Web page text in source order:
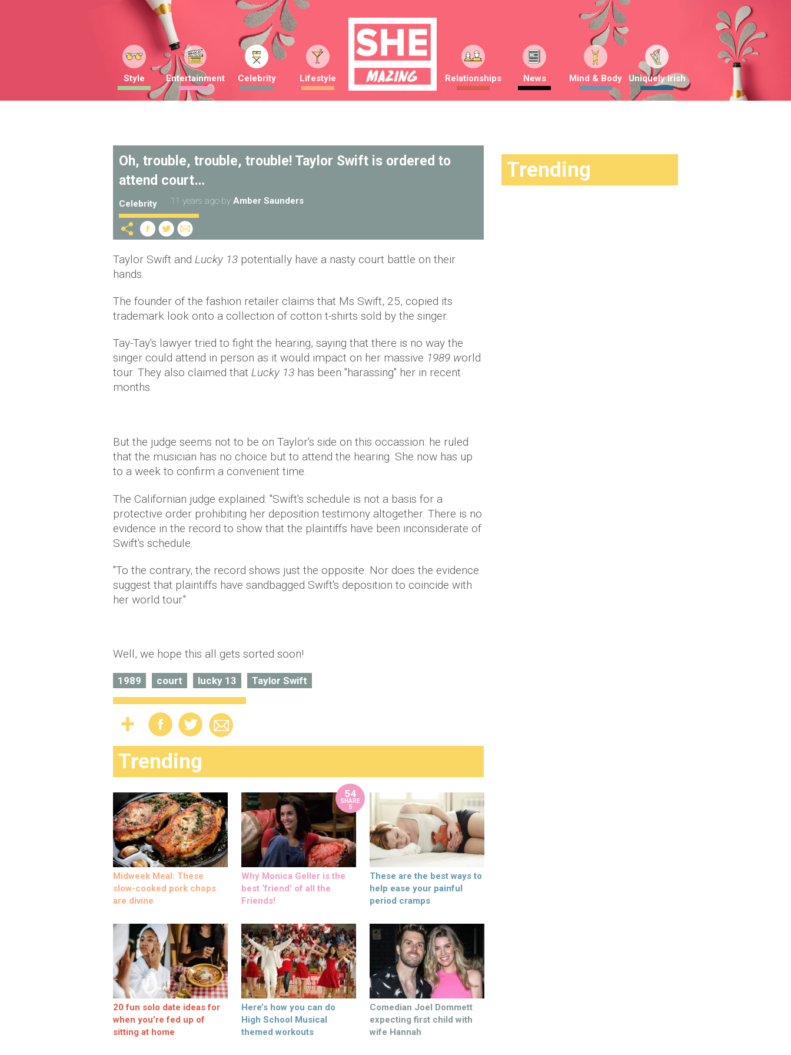
Style Entertainment Celebrity Lifestyle Relationships News Mind & Body Uniquely Irish
Oh, trouble, trouble, trouble! Taylor Swift is ordered to
attend court…
Celebrity 11 years ago by Amber Saunders
Taylor Swift and Lucky 13 potentially have a nasty court battle on their
hands.
The founder of the fashion retailer claims that Ms Swift, 25, copied its
trademark look onto a collection of cotton t-shirts sold by the singer.
Tay-Tay's lawyer tried to fight the hearing, saying that there is no way the
singer could attend in person as it would impact on her massive 1989 world
tour. They also claimed that Lucky 13 has been "harassing" her in recent
months.
But the judge seems not to be on Taylor's side on this occassion: he ruled
that the musician has no choice but to attend the hearing. She now has up
to a week to confirm a convenient time.
The Californian judge explained: "Swift's schedule is not a basis for a
protective order prohibiting her deposition testimony altogether. There is no
evidence in the record to show that the plaintiffs have been inconsiderate of
Swift's schedule.
"To the contrary, the record shows just the opposite. Nor does the evidence
suggest that plaintiffs have sandbagged Swift's deposition to coincide with
her world tour."
Well, we hope this all gets sorted soon!
1989 court lucky 13 Taylor Swift
Trending
Midweek Meal: These
slow-cooked pork chops
are divine
54
SHARE
S
Why Monica Geller is the
best ‘friend’ of all the
Friends!
These are the best ways to
help ease your painful
period cramps
20 fun solo date ideas for
when you’re fed up of
sitting at home
Here’s how you can do
High School Musical
themed workouts
Comedian Joel Dommett
expecting first child with
wife Hannah
Trending